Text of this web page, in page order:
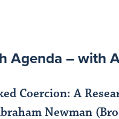
Agenda – with
Coercion: A
Newman